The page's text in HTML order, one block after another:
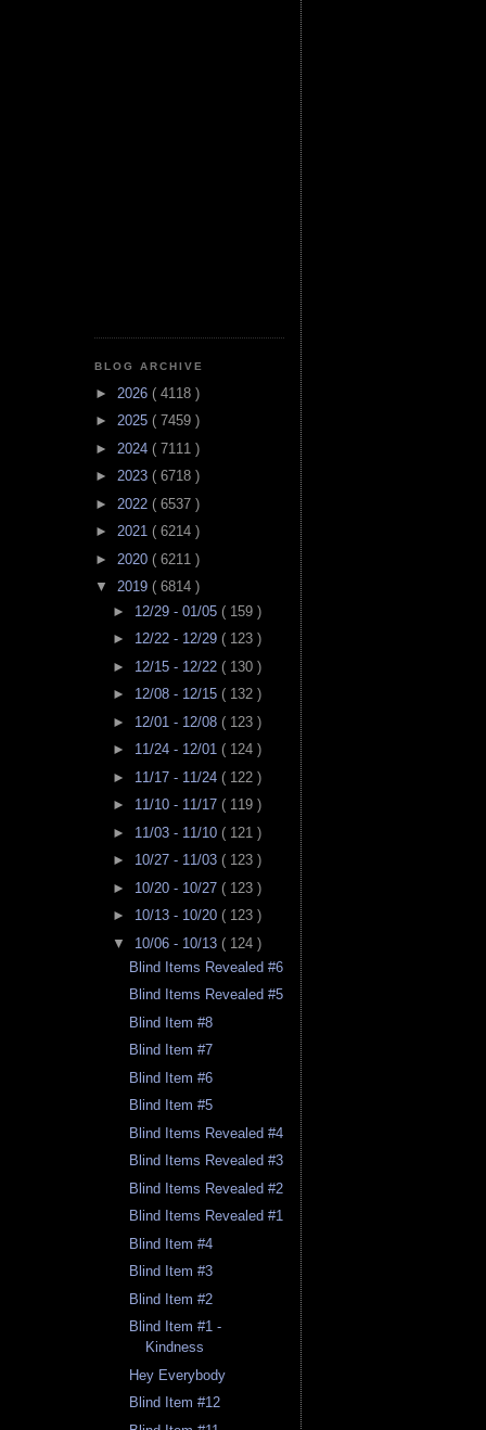
BLOG ARCHIVE
► 2026 ( 4118 )
► 2025 ( 7459 )
► 2024 ( 7111 )
► 2023 ( 6718 )
► 2022 ( 6537 )
► 2021 ( 6214 )
► 2020 ( 6211 )
▼ 2019 ( 6814 )
► 12/29 - 01/05 ( 159 )
► 12/22 - 12/29 ( 123 )
► 12/15 - 12/22 ( 130 )
► 12/08 - 12/15 ( 132 )
► 12/01 - 12/08 ( 123 )
► 11/24 - 12/01 ( 124 )
► 11/17 - 11/24 ( 122 )
► 11/10 - 11/17 ( 119 )
► 11/03 - 11/10 ( 121 )
► 10/27 - 11/03 ( 123 )
► 10/20 - 10/27 ( 123 )
► 10/13 - 10/20 ( 123 )
▼ 10/06 - 10/13 ( 124 )
Blind Items Revealed #6
Blind Items Revealed #5
Blind Item #8
Blind Item #7
Blind Item #6
Blind Item #5
Blind Items Revealed #4
Blind Items Revealed #3
Blind Items Revealed #2
Blind Items Revealed #1
Blind Item #4
Blind Item #3
Blind Item #2
Blind Item #1 -
Kindness
Hey Everybody
Blind Item #12